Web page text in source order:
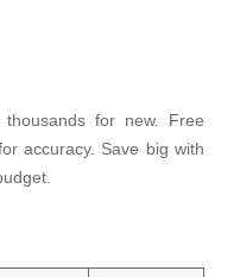
thousands for new. Free
accuracy. Save big with